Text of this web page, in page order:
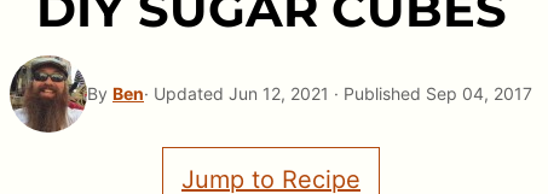
By Ben· Updated Jun 12, 2021 · Published Sep 04, 2017
Jump to Recipe